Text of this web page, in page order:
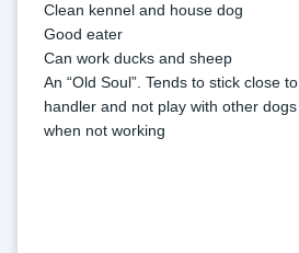
Clean kennel and house dog
Good eater
Can work ducks and sheep
An “Old Soul”. Tends to stick close to
handler and not play with other dogs
when not working